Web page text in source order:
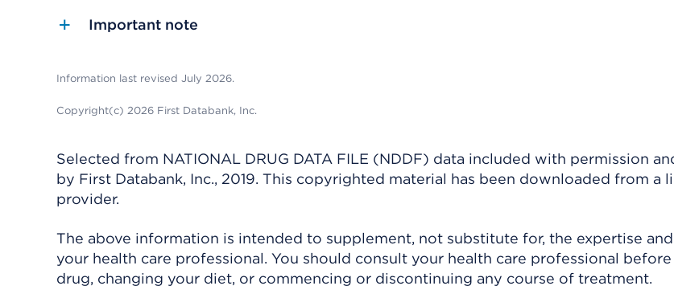
Important note
Information last revised July 2026.
Copyright(c) 2026 First Databank, Inc.
Selected from NATIONAL DRUG DATA FILE (NDDF) data included with permission
by First Databank, Inc., 2019. This copyrighted material has been downloaded from a
provider.
The above information is intended to supplement, not substitute for, the expertise
your health care professional. You should consult your health care professional
drug, changing your diet, or commencing or discontinuing any course of treatment.